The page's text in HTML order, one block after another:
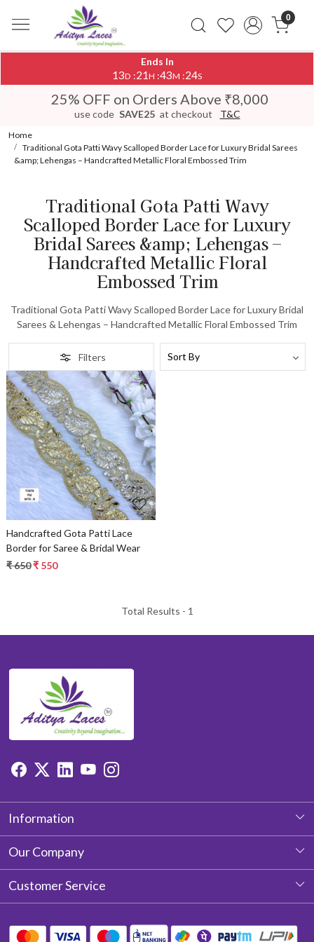
0
Ends In
13D :21H :43M :24S
25% OFF on Orders Above ₹8,000
use code SAVE25 at checkout T&C
Home
Traditional Gota Patti Wavy Scalloped Border Lace for Luxury Bridal Sarees
&amp; Lehengas – Handcrafted Metallic Floral Embossed Trim
Traditional Gota Patti Wavy
Scalloped Border Lace for Luxury
Bridal Sarees &amp; Lehengas –
Handcrafted Metallic Floral
Embossed Trim
Traditional Gota Patti Wavy Scalloped Border Lace for Luxury Bridal
Sarees & Lehengas – Handcrafted Metallic Floral Embossed Trim
Filters
Loading...
Handcrafted Gota Patti Lace
Border for Saree & Bridal Wear
₹ 650₹ 550
Total Results - 1
Information
About Us
Our Company
Photo Gallery
Blog
Customer Service